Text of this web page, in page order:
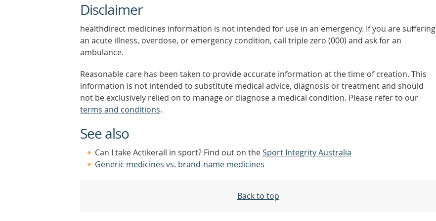
Disclaimer
healthdirect medicines information is not intended for use in an emergency. If you are suffering
an acute illness, overdose, or emergency condition, call triple zero (000) and ask for an
ambulance.
Reasonable care has been taken to provide accurate information at the time of creation. This
information is not intended to substitute medical advice, diagnosis or treatment and should
not be exclusively relied on to manage or diagnose a medical condition. Please refer to our
terms and conditions.
See also
Can I take Actikerall in sport? Find out on theSport Integrity Australia
Generic medicines vs. brand-name medicines
Back to top